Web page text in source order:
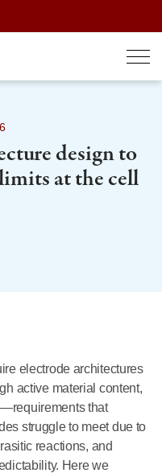
design to
at the cell
electrode architectures
active material content,
that
struggle to meet due to
reactions, and
Here we